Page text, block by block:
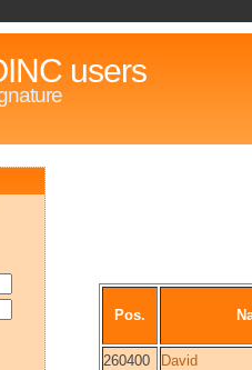
users
Pos.
260400
David